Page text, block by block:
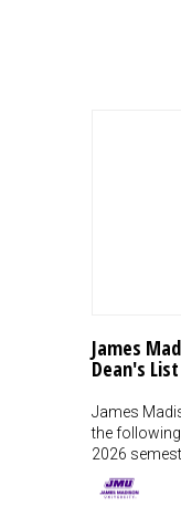
James
Dean's List
James
the
2026